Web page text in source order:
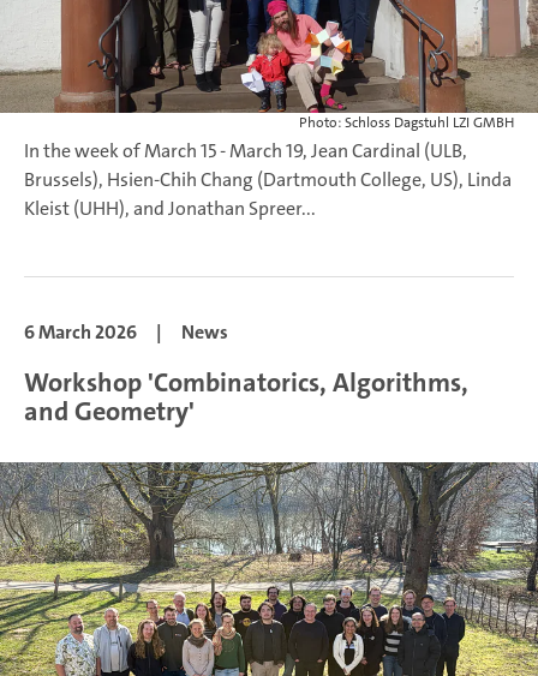
Photo: Schloss Dagstuhl LZI GMBH
In the week of March 15 - March 19, Jean Cardinal (ULB,
Brussels), Hsien-Chih Chang (Dartmouth College, US), Linda
Kleist (UHH), and Jonathan Spreer...
6 March 2026 | News
Workshop 'Combinatorics, Algorithms,
and Geometry'